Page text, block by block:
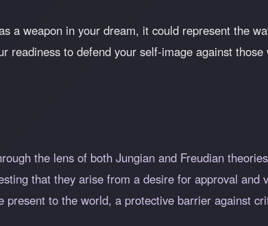
a weapon in your dream, it could represent the
readiness to defend your self-image against those
the lens of both Jungian and Freudian
that they arise from a desire for approval and
to the world, a protective barrier against